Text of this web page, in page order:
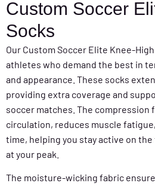
Custom Soccer
Socks
Our Custom Soccer Elite Knee-
athletes who demand the best in
and appearance. These socks
providing extra coverage and
soccer matches. The compression
circulation, reduces muscle
time, helping you stay active on
at your peak.
The moisture-wicking fabric